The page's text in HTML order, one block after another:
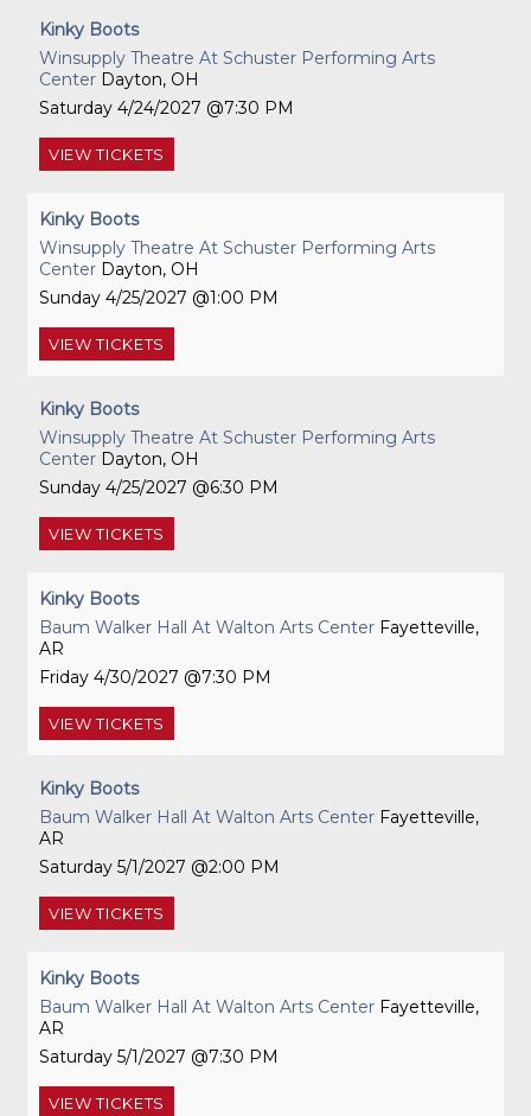
Kinky Boots
Winsupply Theatre At Schuster Performing Arts
Center Dayton, OH
Saturday 4/24/2027 7:30 PM
VIEW TICKETS
Kinky Boots
Winsupply Theatre At Schuster Performing Arts
Center Dayton, OH
Sunday 4/25/2027 1:00 PM
VIEW TICKETS
Kinky Boots
Winsupply Theatre At Schuster Performing Arts
Center Dayton, OH
Sunday 4/25/2027 6:30 PM
VIEW TICKETS
Kinky Boots
Baum Walker Hall At Walton Arts Center Fayetteville,
AR
Friday 4/30/2027 7:30 PM
VIEW TICKETS
Kinky Boots
Baum Walker Hall At Walton Arts Center Fayetteville,
AR
Saturday 5/1/2027 2:00 PM
VIEW TICKETS
Kinky Boots
Baum Walker Hall At Walton Arts Center Fayetteville,
AR
Saturday 5/1/2027 7:30 PM
VIEW TICKETS